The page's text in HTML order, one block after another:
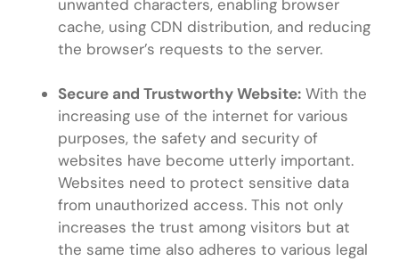
unwanted characters, enabling browser
cache, using CDN distribution, and reducing
the browser’s requests to the server.
Secure and Trustworthy Website: With the
increasing use of the internet for various
purposes, the safety and security of
websites have become utterly important.
Websites need to protect sensitive data
from unauthorized access. This not only
increases the trust among visitors but at
the same time also adheres to various legal